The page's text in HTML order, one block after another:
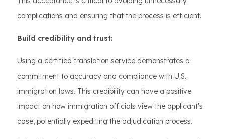
complications and ensuring that the process is efficient.
Build credibility and trust:
Using a certified translation service demonstrates a
commitment to accuracy and compliance with U.S.
immigration laws. This credibility can have a positive
impact on how immigration officials view the applicant's
case, potentially expediting the adjudication process.